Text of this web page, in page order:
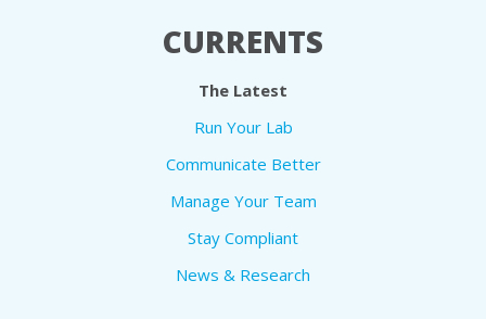
CURRENTS
The Latest
Run Your Lab
Communicate Better
Manage Your Team
Stay Compliant
News & Research